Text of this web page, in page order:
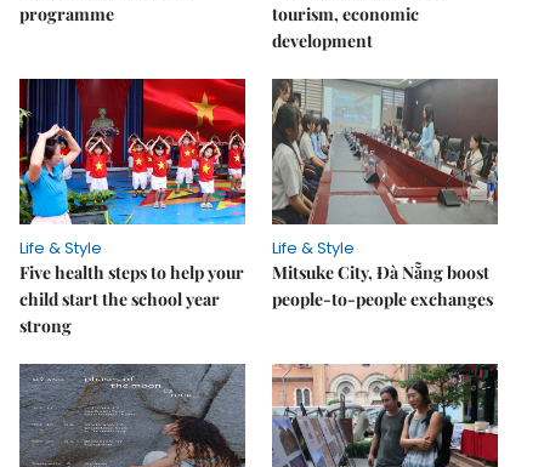
programme
tourism, economic
development
Life & Style
Five health steps to help your
child start the school year
strong
Life & Style
Mitsuke City, Đà Nẵng boost
people-to-people exchanges